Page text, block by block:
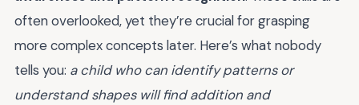
often overlooked, yet they’re crucial for grasping
more complex concepts later. Here’s what nobody
tells you: a child who can identify patterns or
understand shapes will find addition and